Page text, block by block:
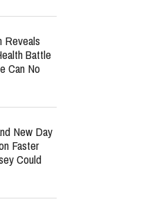
Reveals
Battle
Can No
New Day
Faster
Could